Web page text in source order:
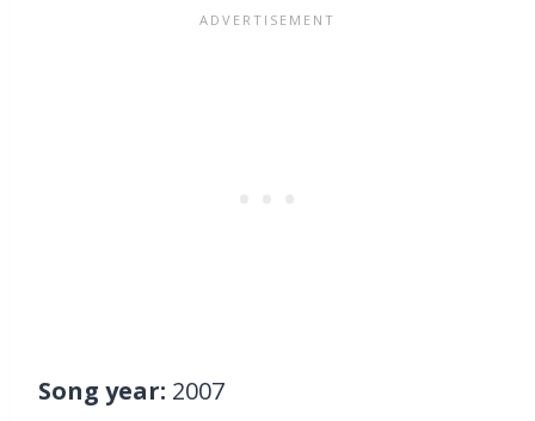
Song year: 2007